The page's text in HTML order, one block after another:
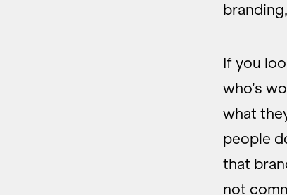
If you
who’s
what
people
that
not